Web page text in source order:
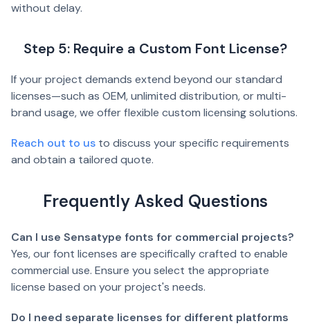
without delay.
Step 5: Require a Custom Font License?
If your project demands extend beyond our standard
licenses—such as OEM, unlimited distribution, or multi-
brand usage, we offer flexible custom licensing solutions.
Reach out to us to discuss your specific requirements
and obtain a tailored quote.
Frequently Asked Questions
Can I use Sensatype fonts for commercial projects?
Yes, our font licenses are specifically crafted to enable
commercial use. Ensure you select the appropriate
license based on your project's needs.
Do I need separate licenses for different platforms